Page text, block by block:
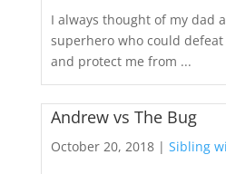
I always thought of my dad
superhero who could
and protect me from ...
Andrew vs The Bug
October 20, 2018 | Sibling